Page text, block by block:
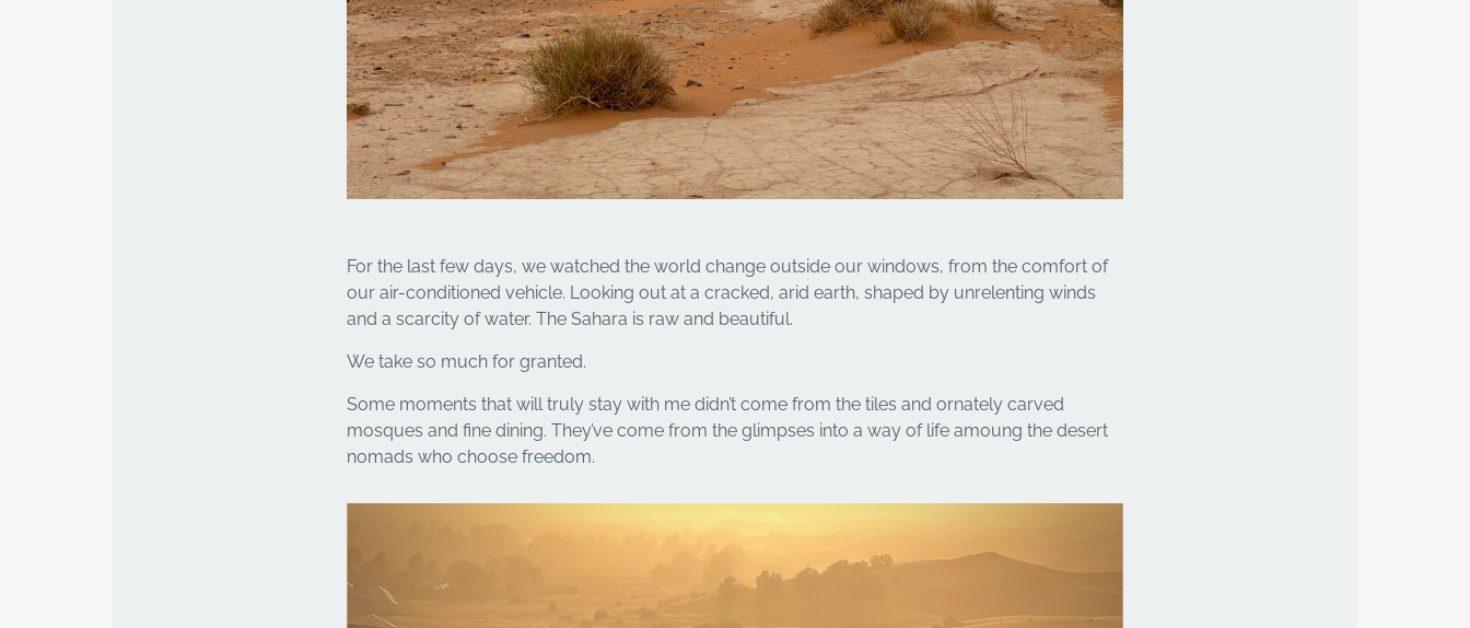
For the last few days, we watched the world change outside our windows, from the comfort of
our air-conditioned vehicle. Looking out at a cracked, arid earth, shaped by unrelenting winds
and a scarcity of water. The Sahara is raw and beautiful.
We take so much for granted.
Some moments that will truly stay with me didn’t come from the tiles and ornately carved
mosques and fine dining. They’ve come from the glimpses into a way of life amoung the desert
nomads who choose freedom.